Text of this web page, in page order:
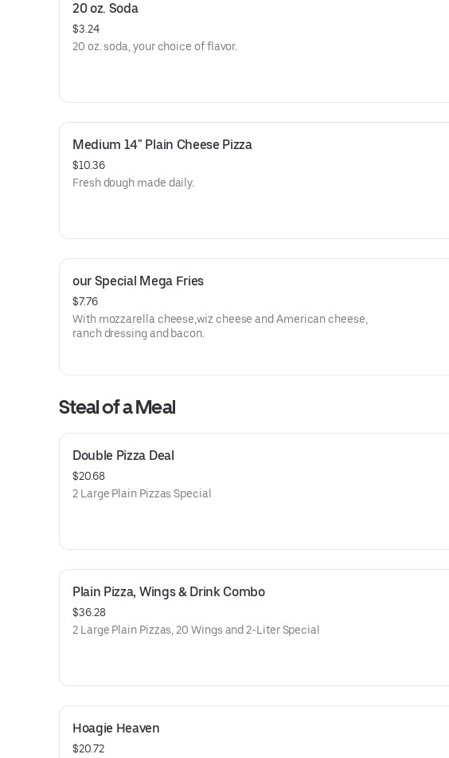
20 oz. Soda
$3.24
20 oz. soda, your choice of flavor.
Medium 14" Plain Cheese Pizza
$10.36
Fresh dough made daily.
our Special Mega Fries
$7.76
With mozzarella cheese,wiz cheese and American cheese,
ranch dressing and bacon.
Steal of a Meal
Double Pizza Deal
$20.68
2 Large Plain Pizzas Special
Plain Pizza, Wings & Drink Combo
$36.28
2 Large Plain Pizzas, 20 Wings and 2-Liter Special
Hoagie Heaven
$20.72